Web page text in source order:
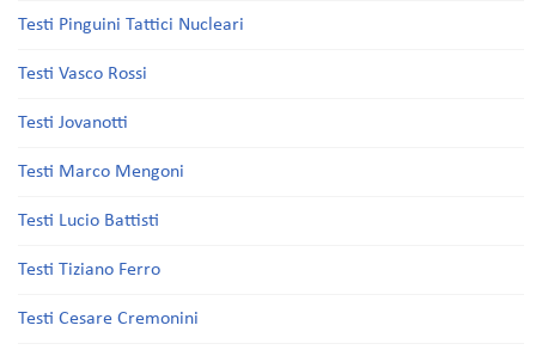
Testi Pinguini Tattici Nucleari
Testi Vasco Rossi
Testi Jovanotti
Testi Marco Mengoni
Testi Lucio Battisti
Testi Tiziano Ferro
Testi Cesare Cremonini